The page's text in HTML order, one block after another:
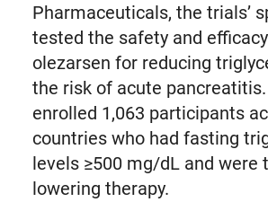
Pharmaceuticals, the trials’
tested the safety and
olezarsen for reducing
the risk of acute
enrolled 1,063 participants
countries who had fasting
levels ≥500 mg/dL and were
lowering therapy.